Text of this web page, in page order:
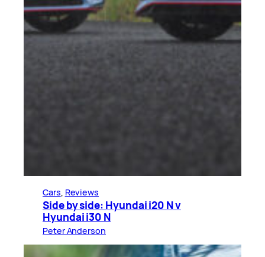
Cars, Reviews
Side by side: Hyundai i20 N v
Hyundai i30 N
Peter Anderson